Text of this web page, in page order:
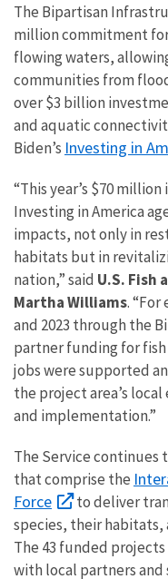
The Bipartisan
million commitment
flowing waters,
communities from
over $3 billion
and aquatic
Biden’s Investing in
“This year’s $70
Investing in America
impacts, not only in
habitats but in
nation,” said U.S. Fish
Martha Williams. “For
and 2023 through the
partner funding for fish
jobs were supported
the project area’s
and implementation.”
The Service continues
that comprise the
Force
to deliver
species, their
The 43 funded
with local partners